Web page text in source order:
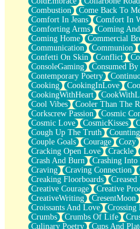
Sing (Ode to Langston Hughes)
Held Up
Pizzeria
Her Leg Was My Favorite Tree
Grains of Sand
Guest House
Spoiled
Space, The Final Refrigerator
Old Friend
Your Rock
Telephone Poles
Anticipation
Steak And Potatoes
Magnetism
Can't With Jeans
Fear of Drowning
City of Angels
Lost my Passport
Call me Crazy
Be like Home
Ugly Parts
World is Asleep
Bilingual
Flat Blue Sheets
Combustion
Come Back To
Comfort In Jeans
Comfort In
Comforting Arms
Coming
Coming Home
Commercial
Communication
Communion
Confetti On Skin
Conflict
ConsoleGaming
Consumed By
Contemporary Poetry
Cooking
CookingInLove
CookingWithHeart
Cool Vibes
Cooler Than The
Corkscrew Passion
Cosmic
Cosmic Love
CosmicKisses
Cough Up The Truth
Couple Goals
Courage Cozy
Cracking Open Love
Crackle
Crash And Burn
Crashing Into
Craving
Craving Connection
Creaking Floorboards
Creative Courage
Creative
CreativeWriting
CresentMoon
Croissants And Love
Crossing
Crumbs
Crumbs Of Life
Culinary Poetry
Cups And